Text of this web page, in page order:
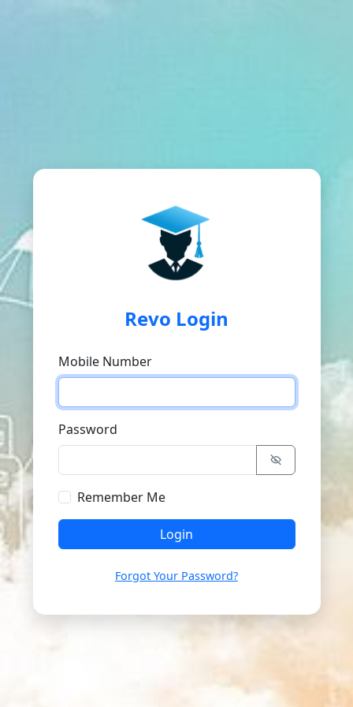
Revo Login
Mobile Number
Password
Remember Me
Login
Forgot Your Password?